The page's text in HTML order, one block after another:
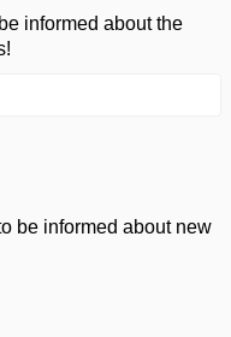
informed about the
be informed about new